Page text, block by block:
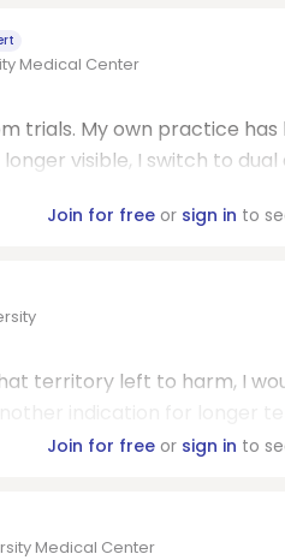
Medical Center
trials. My own practice
visible, I switch to
Join for freeor sign in to
territory left to harm, I
Join for freeor sign in to
Medical Center